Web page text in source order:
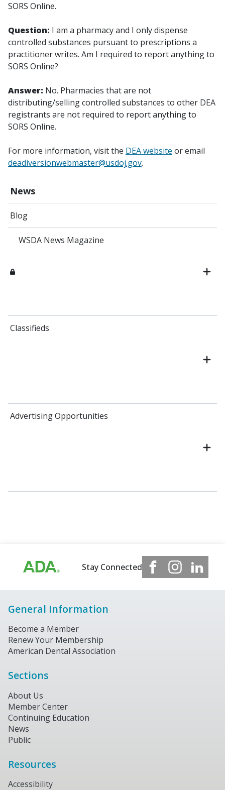
News
Blog
WSDA News Magazine
Classifieds
Advertising Opportunities
SORS Online.
Question: I am a pharmacy and I only dispense
controlled substances pursuant to prescriptions a
practitioner writes. Am I required to report anything to
SORS Online?
Answer: No. Pharmacies that are not
distributing/selling controlled substances to other DEA
registrants are not required to report anything to
SORS Online.
For more information, visit the DEA website or email
deadiversionwebmaster@usdoj.gov.
Stay Connected
General Information
Become a Member
Renew Your Membership
American Dental Association
Sections
About Us
Member Center
Continuing Education
News
Public
Resources
Accessibility